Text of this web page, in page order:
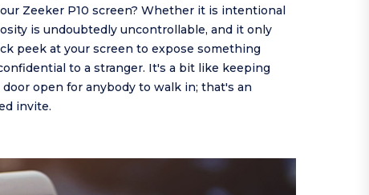
Zeeker P10 screen? Whether it is intentional
is undoubtedly uncontrollable, and it only
peek at your screen to expose something
to a stranger. It's a bit like keeping
open for anybody to walk in; that's an
invite.